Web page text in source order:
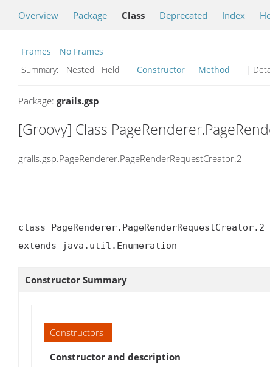
Overview Package Class Deprecated Index
Frames
No Frames
Summary:
Nested Field Constructor Method |
Package: grails.gsp
[Groovy] Class
grails.gsp.PageRenderer.PageRenderRequestCreator.2
class PageRenderer.PageRenderRequestCreator.2
extends java.util.Enumeration
Constructor Summary
Constructors
Constructor and description